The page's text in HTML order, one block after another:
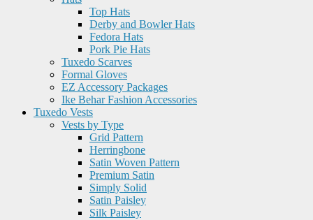
Top Hats
Derby and Bowler Hats
Fedora Hats
Pork Pie Hats
Tuxedo Scarves
Formal Gloves
EZ Accessory Packages
Ike Behar Fashion Accessories
Tuxedo Vests
Vests by Type
Grid Pattern
Herringbone
Satin Woven Pattern
Premium Satin
Simply Solid
Satin Paisley
Silk Paisley